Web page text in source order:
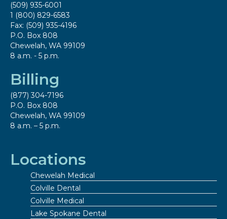
(509) 935-6001
1 (800) 829-6583
Fax: (509) 935-4196
P.O. Box 808
Chewelah, WA 99109
8 a.m. - 5 p.m.
Billing
(877) 304-7196
P.O. Box 808
Chewelah, WA 99109
8 a.m. – 5 p.m.
Locations
Chewelah Medical
Colville Dental
Colville Medical
Lake Spokane Dental